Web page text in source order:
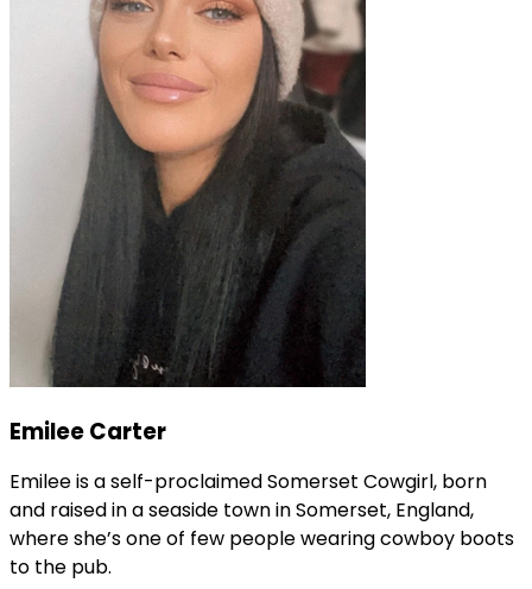
Emilee Carter
Emilee is a self-proclaimed Somerset Cowgirl, born
and raised in a seaside town in Somerset, England,
where she’s one of few people wearing cowboy boots
to the pub.